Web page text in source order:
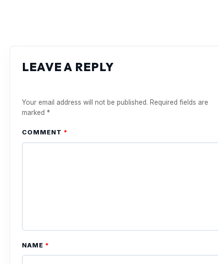
LEAVE A REPLY
Your email address will not be published. Required fields are
marked *
COMMENT *
NAME *